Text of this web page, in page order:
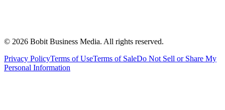
© 2026 Bobit Business Media. All rights reserved.
Privacy PolicyTerms of UseTerms of SaleDo Not Sell or Share My
Personal Information